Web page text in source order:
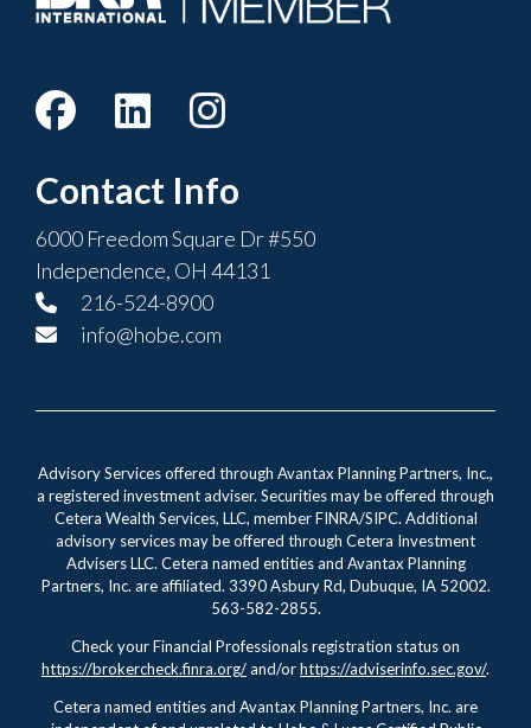
Contact Info
6000 Freedom Square Dr #550
Independence, OH 44131
216-524-8900
info@hobe.com
Advisory Services offered through Avantax Planning Partners, Inc.,
a registered investment adviser. Securities may be offered through
Cetera Wealth Services, LLC, member FINRA/SIPC. Additional
advisory services may be offered through Cetera Investment
Advisers LLC. Cetera named entities and Avantax Planning
Partners, Inc. are affiliated. 3390 Asbury Rd, Dubuque, IA 52002.
563-582-2855.
Check your Financial Professionals registration status on
https://brokercheck.finra.org/and/orhttps://adviserinfo.sec.gov/.
Cetera named entities and Avantax Planning Partners, Inc. are